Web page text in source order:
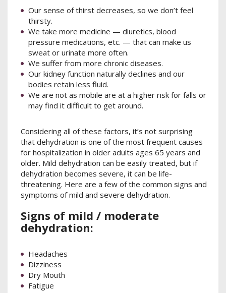
Our sense of thirst decreases, so we don’t feel
thirsty.
We take more medicine — diuretics, blood
pressure medications, etc. — that can make us
sweat or urinate more often.
We suffer from more chronic diseases.
Our kidney function naturally declines and our
bodies retain less fluid.
We are not as mobile are at a higher risk for falls or
may find it difficult to get around.
Considering all of these factors, it’s not surprising
that dehydration is one of the most frequent causes
for hospitalization in older adults ages 65 years and
older. Mild dehydration can be easily treated, but if
dehydration becomes severe, it can be life-
threatening. Here are a few of the common signs and
symptoms of mild and severe dehydration.
Signs of mild / moderate
dehydration:
Headaches
Dizziness
Dry Mouth
Fatigue